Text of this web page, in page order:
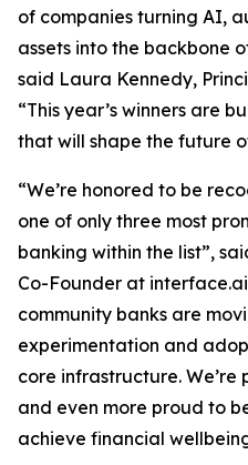
of companies turning AI,
assets into the backbone
said Laura Kennedy,
“This year’s winners are
that will shape the future
“We’re honored to be
one of only three most
banking within the list”,
Co-Founder at
community banks are
experimentation and
core infrastructure.
and even more proud to
achieve financial